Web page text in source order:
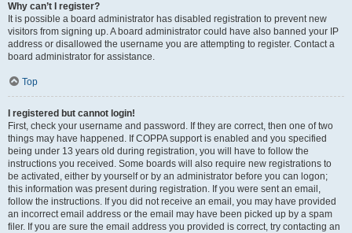
Why can’t I register?
It is possible a board administrator has disabled registration to prevent new
visitors from signing up. A board administrator could have also banned your IP
address or disallowed the username you are attempting to register. Contact a
board administrator for assistance.
Top
I registered but cannot login!
First, check your username and password. If they are correct, then one of two
things may have happened. If COPPA support is enabled and you specified
being under 13 years old during registration, you will have to follow the
instructions you received. Some boards will also require new registrations to
be activated, either by yourself or by an administrator before you can logon;
this information was present during registration. If you were sent an email,
follow the instructions. If you did not receive an email, you may have provided
an incorrect email address or the email may have been picked up by a spam
filer. If you are sure the email address you provided is correct, try contacting an